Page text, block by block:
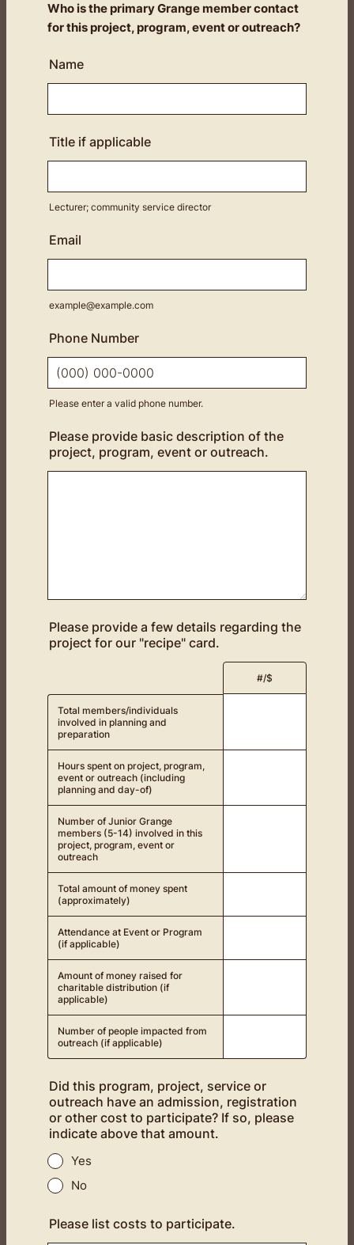
Who is the primary Grange member contact
for this project, program, event or outreach?
Name
Title if applicable
Lecturer; community service director
Email
example@example.com
Phone Number
Please enter a valid phone number.
Please provide basic description of the
project, program, event or outreach.
Please provide a few details regarding the
project for our "recipe" card.
#/$
Total members/individuals
involved in planning and
preparation
Hours spent on project, program,
event or outreach (including
planning and day-of)
Number of Junior Grange
members (5-14) involved in this
project, program, event or
outreach
Total amount of money spent
(approximately)
Attendance at Event or Program
(if applicable)
Amount of money raised for
charitable distribution (if
applicable)
Number of people impacted from
outreach (if applicable)
Did this program, project, service or
outreach have an admission, registration
or other cost to participate? If so, please
indicate above that amount.
Yes
No
Please list costs to participate.